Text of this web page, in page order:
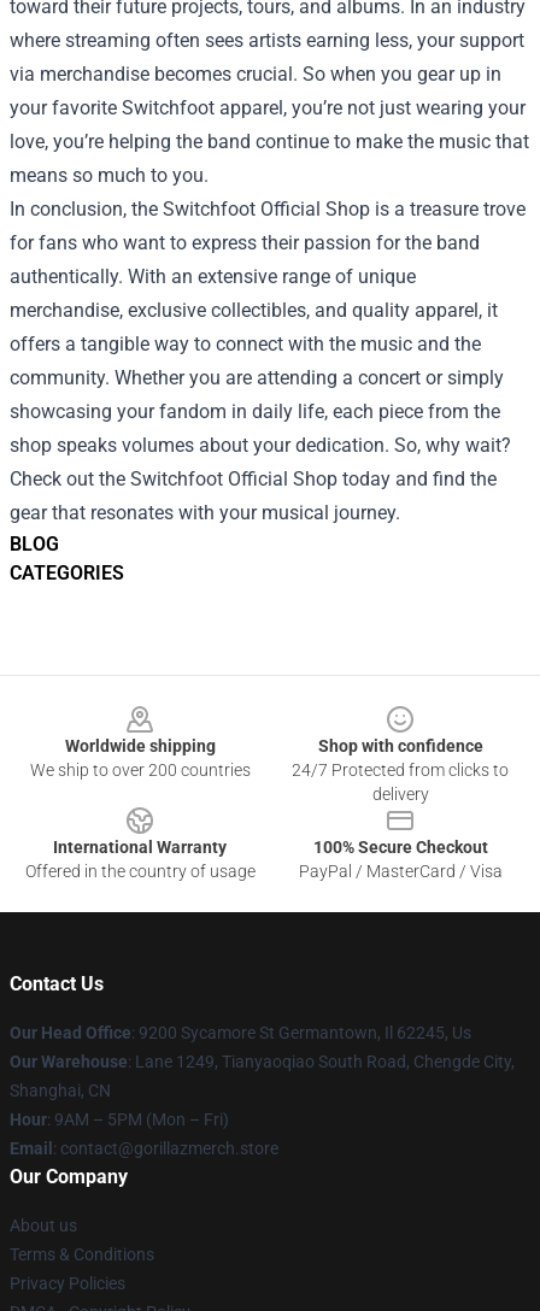
BLOG
CATEGORIES
toward their future projects, tours, and albums. In an industry
where streaming often sees artists earning less, your support
via merchandise becomes crucial. So when you gear up in
your favorite Switchfoot apparel, you’re not just wearing your
love, you’re helping the band continue to make the music that
means so much to you.
In conclusion, the Switchfoot Official Shop is a treasure trove
for fans who want to express their passion for the band
authentically. With an extensive range of unique
merchandise, exclusive collectibles, and quality apparel, it
offers a tangible way to connect with the music and the
community. Whether you are attending a concert or simply
showcasing your fandom in daily life, each piece from the
shop speaks volumes about your dedication. So, why wait?
Check out the Switchfoot Official Shop today and find the
gear that resonates with your musical journey.
Worldwide shipping
We ship to over 200 countries
Shop with confidence
24/7 Protected from clicks to
delivery
International Warranty
Offered in the country of usage
100% Secure Checkout
PayPal / MasterCard / Visa
Contact Us
Our Head Office: 9200 Sycamore St Germantown, Il 62245, Us
Our Warehouse: Lane 1249, Tianyaoqiao South Road, Chengde City,
Shanghai, CN
Hour: 9AM – 5PM (Mon – Fri)
Email : contact@gorillazmerch.store
Our Company
About us
Terms & Conditions
Privacy Policies